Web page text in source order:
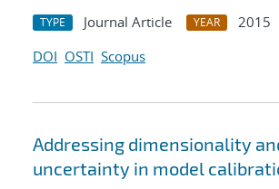
TYPE Journal Article YEAR
2015
DOI OSTI Scopus
Addressing dimensionality
uncertainty in model